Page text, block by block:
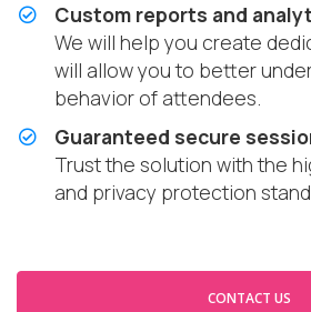
Custom reports and
We will help you create
will allow you to better
behavior of attendees.
Guaranteed secure
Trust the solution with the
and privacy protection
CONTACT US